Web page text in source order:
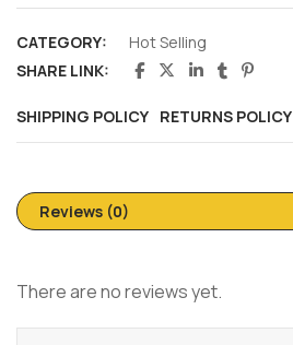
CATEGORY:
Hot Selling
SHARE LINK:
SHIPPING POLICY RETURNS POLICY
Reviews (0)
There are no reviews yet.